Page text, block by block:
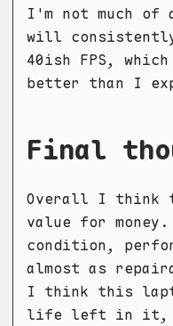
I'm not much of
will
40ish FPS,
better than I
Final
Overall I think
value for
condition,
almost as
I think this
life left in it,